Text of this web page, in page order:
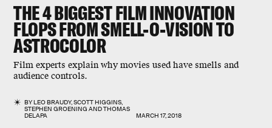
THE 4 BIGGEST FILM INNOVATION
FLOPS FROM SMELL-O-VISION TO
ASTROCOLOR
Film experts explain why movies used have smells and
audience controls.
BYLEO BRAUDY,SCOTT HIGGINS,
STEPHEN GROENING ANDTHOMAS
DELAPA
MARCH 17, 2018